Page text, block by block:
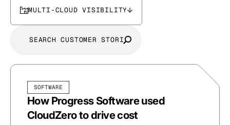
MULTI-CLOUD VISIBILITY
SOFTWARE
How Progress Software used
CloudZero to drive cost